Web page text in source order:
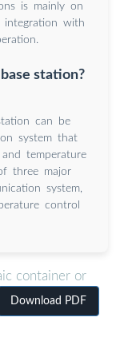
is mainly on
integration with
station?
can be
system that
temperature
three major
system,
control
container or
Download PDF